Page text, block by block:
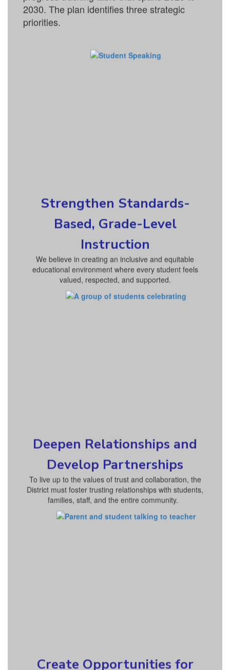
2030. The plan identifies three strategic
priorities.
Strengthen Standards-
Based, Grade-Level
Instruction
We believe in creating an inclusive and equitable
educational environment where every student feels
valued, respected, and supported.
Deepen Relationships and
Develop Partnerships
To live up to the values of trust and collaboration, the
District must foster trusting relationships with students,
families, staff, and the entire community.
Create Opportunities for